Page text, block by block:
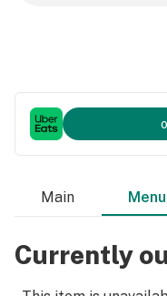
Main Menu
Currently